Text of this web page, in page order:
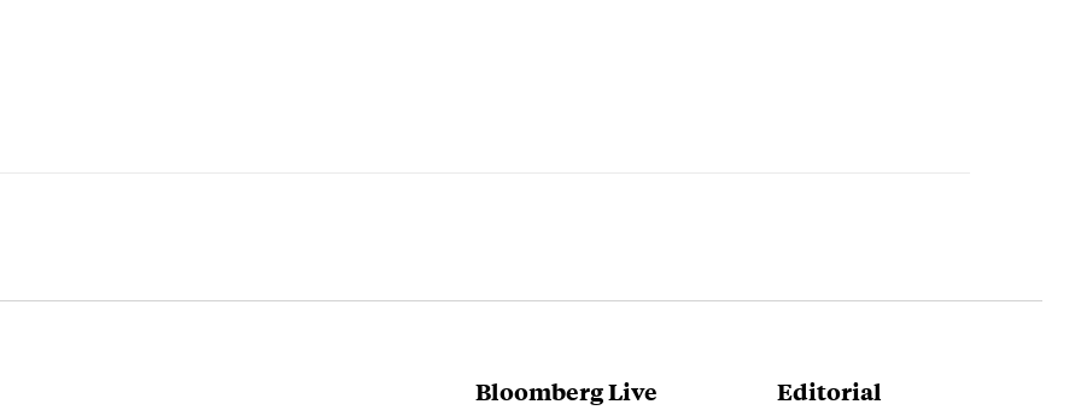
Bloomberg Live Editorial